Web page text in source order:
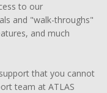
to our
and "walk-throughs"
and much
that you cannot
team at ATLAS